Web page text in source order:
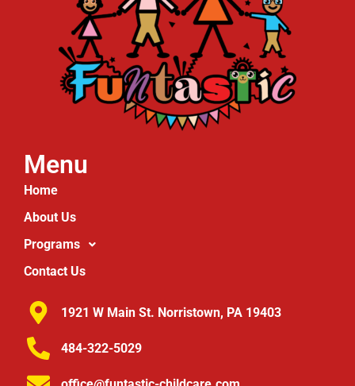
Menu
Home
About Us
Programs
Contact Us
1921 W Main St. Norristown, PA 19403
484-322-5029